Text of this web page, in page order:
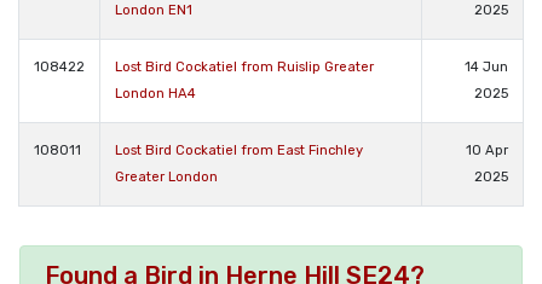
London EN1
2025
108422
Lost Bird Cockatiel from Ruislip Greater
London HA4
14 Jun
2025
108011
Lost Bird Cockatiel from East Finchley
Greater London
10 Apr
2025
Found a Bird in Herne Hill SE24?